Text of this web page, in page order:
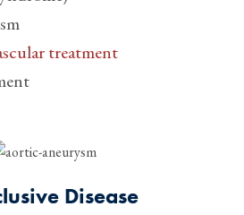
treatment
Disease